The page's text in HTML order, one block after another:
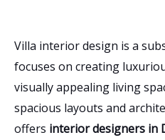
Villa interior design is a
focuses on creating
visually appealing living
spacious layouts and
offers interior designers in